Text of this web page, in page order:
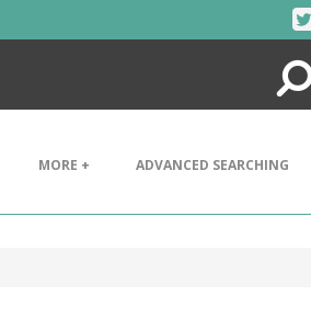
Search
MORE + ADVANCED SEARCHING